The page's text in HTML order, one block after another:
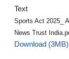
Text
Sports Act 2025_
News Trust
Download (3MB)